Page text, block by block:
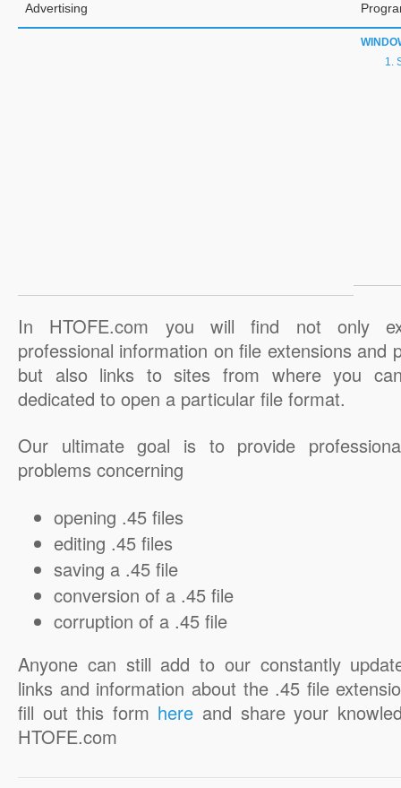
Advertising
In HTOFE.com you will find not only
professional information on file extensions and
but also links to sites from where you
dedicated to open a particular file format.
Our ultimate goal is to provide
problems concerning
opening .45 files
editing .45 files
saving a .45 file
conversion of a .45 file
corruption of a .45 file
Anyone can still add to our constantly
links and information about the .45 file
fill out this form here and share your
HTOFE.com